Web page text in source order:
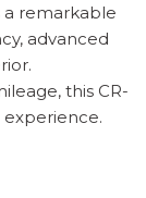
a remarkable
advanced
this CR-
experience.